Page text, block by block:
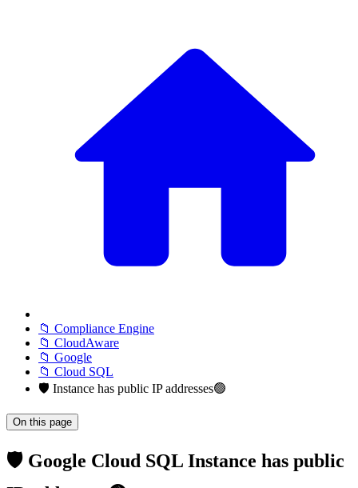
📁 Compliance Engine
📁 CloudAware
📁 Google
📁 Cloud SQL
🛡️ Instance has public IP addresses🟢
On this page
🛡️ Google Cloud SQL Instance has public